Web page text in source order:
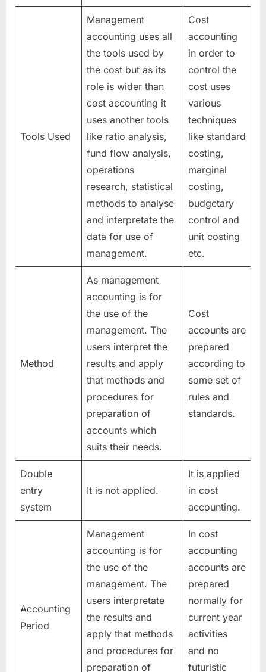
Tools Used
Management
accounting uses all
the tools used by
the cost but as its
role is wider than
cost accounting it
uses another tools
like ratio analysis,
fund flow analysis,
operations
research, statistical
methods to analyse
and interpretate the
data for use of
management.
Cost
accounting
in order to
control the
cost uses
various
techniques
like standard
costing,
marginal
costing,
budgetary
control and
unit costing
etc.
Method
As management
accounting is for
the use of the
management. The
users interpret the
results and apply
that methods and
procedures for
preparation of
accounts which
suits their needs.
Cost
accounts are
prepared
according to
some set of
rules and
standards.
Double
entry
system
It is not applied.
It is applied
in cost
accounting.
Accounting
Period
Management
accounting is for
the use of the
management. The
users interpretate
the results and
apply that methods
and procedures for
preparation of
In cost
accounting
accounts are
prepared
normally for
current year
activities
and no
futuristic